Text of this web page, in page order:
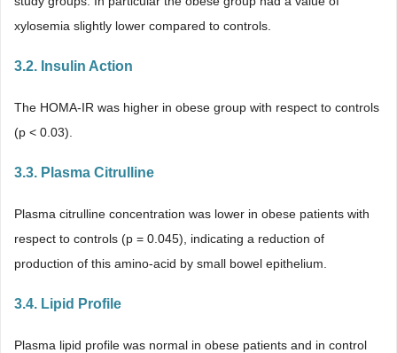
xylosemia slightly lower compared to controls.
3.2. Insulin Action
The HOMA-IR was higher in obese group with respect to controls
(p < 0.03).
3.3. Plasma Citrulline
Plasma citrulline concentration was lower in obese patients with
respect to controls (p = 0.045), indicating a reduction of
production of this amino-acid by small bowel epithelium.
3.4. Lipid Profile
Plasma lipid profile was normal in obese patients and in control